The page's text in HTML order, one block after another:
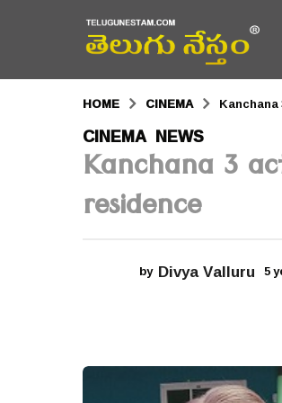
HOME CINEMA
5
y
e
a
o
CINEMA ,NEWS
Kanchana 3
residence
by Divya Valluru 5